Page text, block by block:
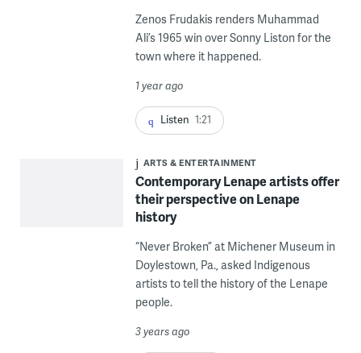
Zenos Frudakis renders Muhammad
Ali’s 1965 win over Sonny Liston for the
town where it happened.
1 year ago
Listen 1:21
ARTS & ENTERTAINMENT
Contemporary Lenape artists offer
their perspective on Lenape
history
“Never Broken” at Michener Museum in
Doylestown, Pa., asked Indigenous
artists to tell the history of the Lenape
people.
3 years ago